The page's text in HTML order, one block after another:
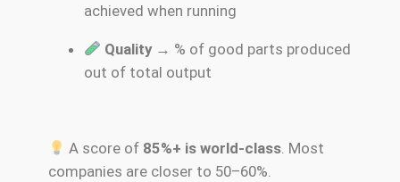
achieved when running
Quality→ % of good parts produced
out of total output
A score of 85%+ is world-class. Most
companies are closer to 50–60%.